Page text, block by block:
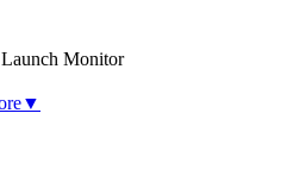
Monitor
▼